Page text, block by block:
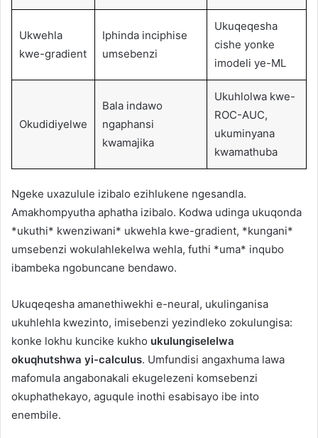
Ukwehla
kwe-gradient
Iphinda inciphise
umsebenzi
Ukuqeqesha
cishe yonke
imodeli ye-ML
Okudidiyelwe
Bala indawo
ngaphansi
kwamajika
Ukuhlolwa kwe-
ROC-AUC,
ukuminyana
kwamathuba
Ngeke uxazulule izibalo ezihlukene ngesandla.
Amakhompyutha aphatha izibalo. Kodwa udinga ukuqonda
*ukuthi* kwenziwani* ukwehla kwe-gradient, *kungani*
umsebenzi wokulahlekelwa wehla, futhi *uma* inqubo
ibambeka ngobuncane bendawo.
Ukuqeqesha amanethiwekhi e-neural, ukulinganisa
ukuhlehla kwezinto, imisebenzi yezindleko zokulungisa:
konke lokhu kuncike kukho ukulungiselelwa
okuqhutshwa yi-calculus. Umfundisi angaxhuma lawa
mafomula angabonakali ekugelezeni komsebenzi
okuphathekayo, aguqule inothi esabisayo ibe into
enembile.